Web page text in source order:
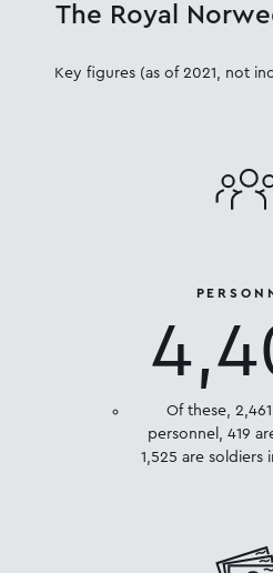
The Royal
Key figures (as of 2021, not
Of these,
personnel, 419
1,525 are soldiers